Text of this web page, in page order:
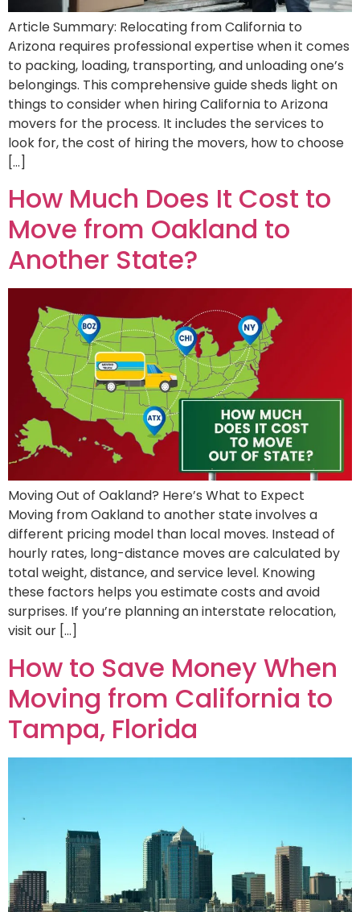
Article Summary: Relocating from California to
Arizona requires professional expertise when it comes
to packing, loading, transporting, and unloading one’s
belongings. This comprehensive guide sheds light on
things to consider when hiring California to Arizona
movers for the process. It includes the services to
look for, the cost of hiring the movers, how to choose
[…]
How Much Does It Cost to
Move from Oakland to
Another State?
Moving Out of Oakland? Here’s What to Expect
Moving from Oakland to another state involves a
different pricing model than local moves. Instead of
hourly rates, long-distance moves are calculated by
total weight, distance, and service level. Knowing
these factors helps you estimate costs and avoid
surprises. If you’re planning an interstate relocation,
visit our […]
How to Save Money When
Moving from California to
Tampa, Florida